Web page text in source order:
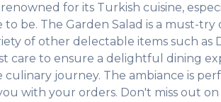
renowned for its Turkish cuisine,
to be. The Garden Salad is a must-try
of other delectable items such as
care to ensure a delightful dining
culinary journey. The ambiance is
with your orders. Don't miss out